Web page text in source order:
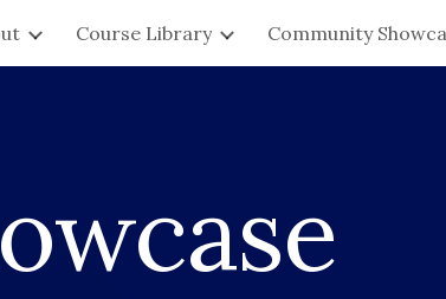
Skip to navigation
Course Library Community